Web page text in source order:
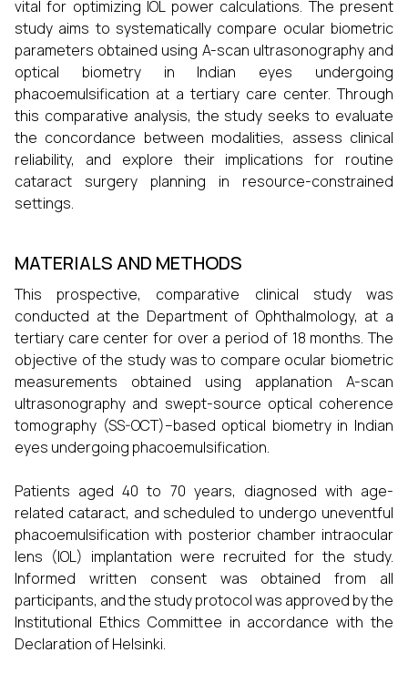
vital for optimizing IOL power calculations. The present
study aims to systematically compare ocular biometric
parameters obtained using A-scan ultrasonography and
optical biometry in Indian eyes undergoing
phacoemulsification at a tertiary care center. Through
this comparative analysis, the study seeks to evaluate
the concordance between modalities, assess clinical
reliability, and explore their implications for routine
cataract surgery planning in resource-constrained
settings.
MATERIALS AND METHODS
This prospective, comparative clinical study was
conducted at the Department of Ophthalmology, at a
tertiary care center for over a period of 18 months. The
objective of the study was to compare ocular biometric
measurements obtained using applanation A-scan
ultrasonography and swept-source optical coherence
tomography (SS-OCT)–based optical biometry in Indian
eyes undergoing phacoemulsification.
Patients aged 40 to 70 years, diagnosed with age-
related cataract, and scheduled to undergo uneventful
phacoemulsification with posterior chamber intraocular
lens (IOL) implantation were recruited for the study.
Informed written consent was obtained from all
participants, and the study protocol was approved by the
Institutional Ethics Committee in accordance with the
Declaration of Helsinki.